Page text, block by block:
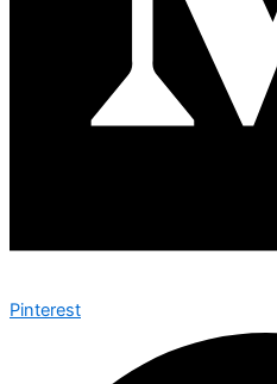
Pinterest